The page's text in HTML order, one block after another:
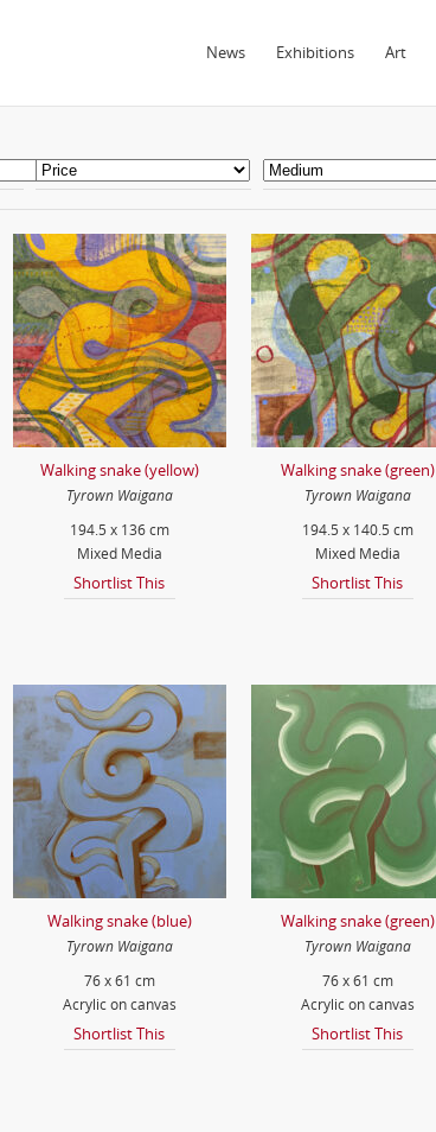
News Exhibitions Art
Walking snake (yellow)
Tyrown Waigana
194.5 x 136 cm
Mixed Media
Shortlist This
Walking snake (green)
Tyrown Waigana
194.5 x 140.5 cm
Mixed Media
Shortlist This
Walking snake (blue)
Tyrown Waigana
76 x 61 cm
Acrylic on canvas
Shortlist This
Walking snake (green)
Tyrown Waigana
76 x 61 cm
Acrylic on canvas
Shortlist This